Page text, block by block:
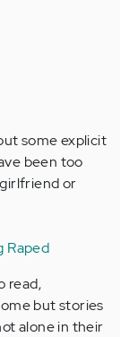
some explicit
been too
or
Raped
read,
but stories
alone in their